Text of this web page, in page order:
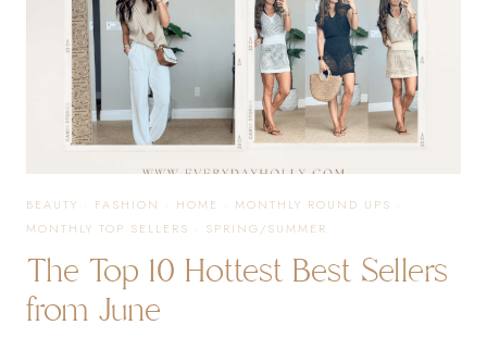
YEAR
BEAUTY · FASHION · HOME · MONTHLY ROUND UPS ·
MONTHLY TOP SELLERS · SPRING/SUMMER
The Top 10 Hottest Best Sellers
from June